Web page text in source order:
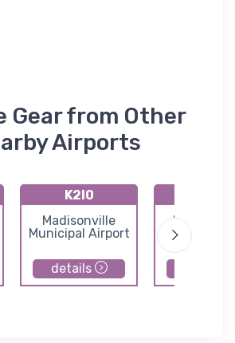
Gear from Other
Airports
K2I0
Madisonville
Municipal Airport
details
Perry
Municipal